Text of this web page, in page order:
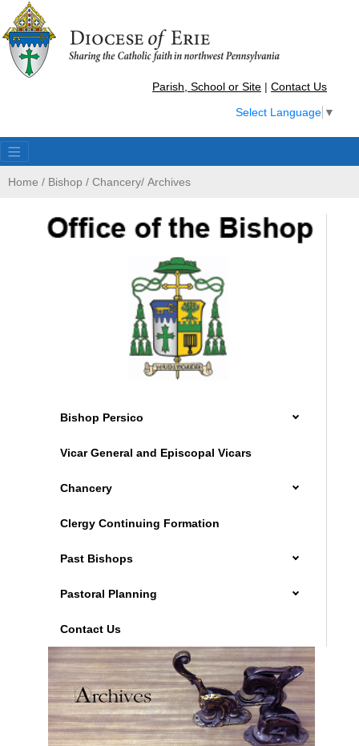
Parish, School or Site | Contact Us
Select Language ▼
Home / Bishop / Chancery/ Archives
Bishop Persico
Vicar General and Episcopal Vicars
Chancery
Clergy Continuing Formation
Past Bishops
Pastoral Planning
Contact Us